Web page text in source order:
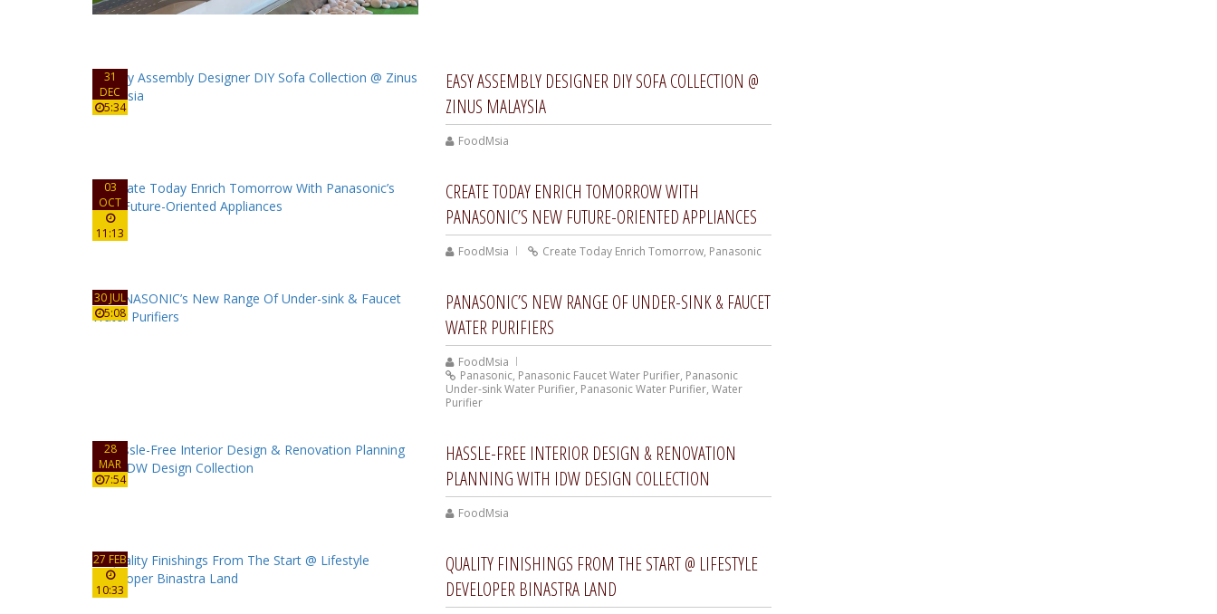
31
DEC
5:34
EASY ASSEMBLY DESIGNER DIY SOFA COLLECTION @
ZINUS MALAYSIA
FoodMsia
03
OCT
11:13
CREATE TODAY ENRICH TOMORROW WITH
PANASONIC’S NEW FUTURE-ORIENTED APPLIANCES
FoodMsia Create Today Enrich Tomorrow, Panasonic
30 JUL
5:08
PANASONIC’S NEW RANGE OF UNDER-SINK & FAUCET
WATER PURIFIERS
FoodMsia
Panasonic, Panasonic Faucet Water Purifier, Panasonic
Under-sink Water Purifier, Panasonic Water Purifier, Water
Purifier
28
MAR
7:54
HASSLE-FREE INTERIOR DESIGN & RENOVATION
PLANNING WITH IDW DESIGN COLLECTION
FoodMsia
27 FEB
10:33
QUALITY FINISHINGS FROM THE START @ LIFESTYLE
DEVELOPER BINASTRA LAND